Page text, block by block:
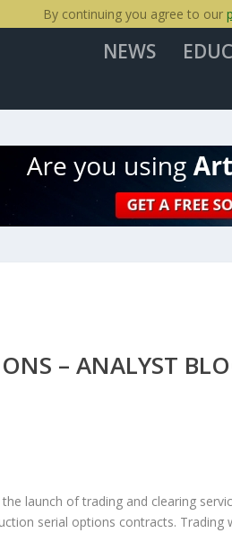
NEWS
– ANALYST
launch of trading and clearing
serial options contracts. Trading
By continuing you agree to our